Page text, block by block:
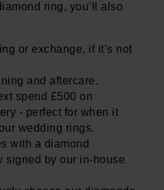
ring, you’ll also
or exchange, if it’s not
and aftercare.
spend £500 on
- perfect for when it
wedding rings.
with a diamond
signed by our in-house